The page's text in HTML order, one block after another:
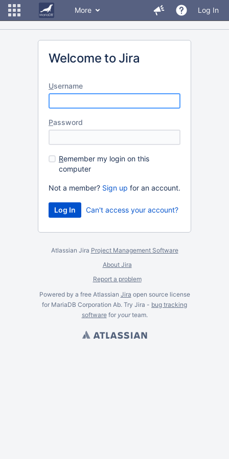
More Log In
Welcome to Jira
Username
Password
Remember my login on this
computer
Not a member? Sign up for an account.
Can't access your account?
Atlassian Jira Project Management Software
About Jira
Report a problem
Powered by a free Atlassian Jira open source license
for MariaDB Corporation Ab. Try Jira - bug tracking
softwarefor yourteam.